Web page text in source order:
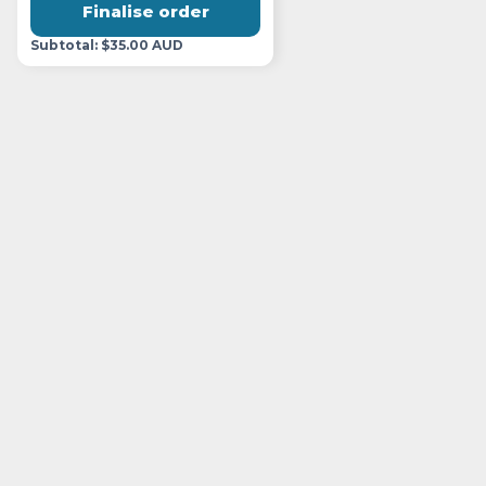
Finalise order
Subtotal: $35.00 AUD